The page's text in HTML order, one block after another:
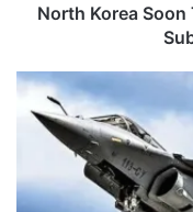
Reports
North Korea
A
Fresh
Plea
SC